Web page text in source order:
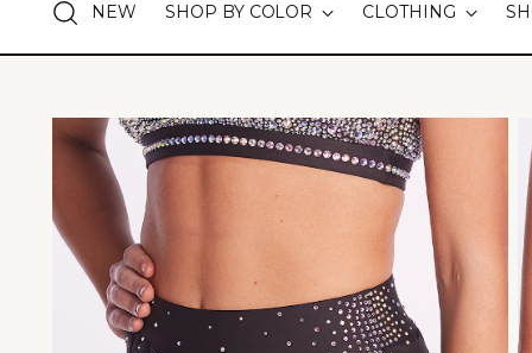
NEW SHOP BY COLOR CLOTHING